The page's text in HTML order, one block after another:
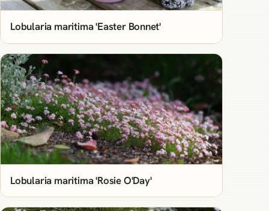
Lobularia maritima 'Easter Bonnet'
Lobularia maritima 'Rosie O'Day'